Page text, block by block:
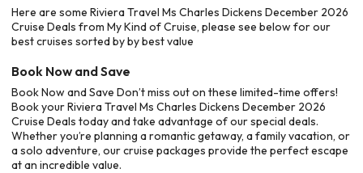
Here are some Riviera Travel Ms Charles Dickens December 2026
Cruise Deals from My Kind of Cruise, please see below for our
best cruises sorted by by best value
Book Now and Save
Book Now and Save Don’t miss out on these limited-time offers!
Book your Riviera Travel Ms Charles Dickens December 2026
Cruise Deals today and take advantage of our special deals.
Whether you’re planning a romantic getaway, a family vacation, or
a solo adventure, our cruise packages provide the perfect escape
at an incredible value.